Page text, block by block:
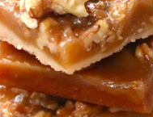
of crisp edges,
sweetness. If you’re
that feels impressive
effort, this is it. Perfect
weekend baking, or a
straight out of a café